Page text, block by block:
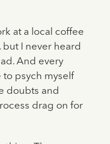
at a local coffee
but I never heard
And every
to psych myself
doubts and
drag on for